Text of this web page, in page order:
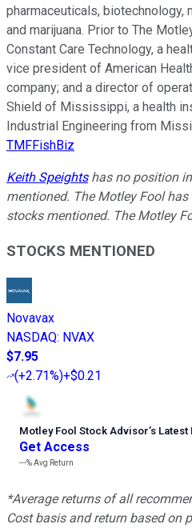
pharmaceuticals, biotechnology,
and marijuana. Prior to The
Constant Care Technology, a
vice president of American
company; and a director of
Shield of Mississippi, a health
Industrial Engineering from
TMFFishBiz
Keith Speightshas no position
mentioned. The Motley Fool
stocks mentioned. The Motley
STOCKS MENTIONED
Novavax
NASDAQ: NVAX
$7.95
(+2.71%)+$0.21
Motley Fool Stock Advisor’s Latest
Get Access
---%Avg Return
*Average returns of all
Cost basis and return based on